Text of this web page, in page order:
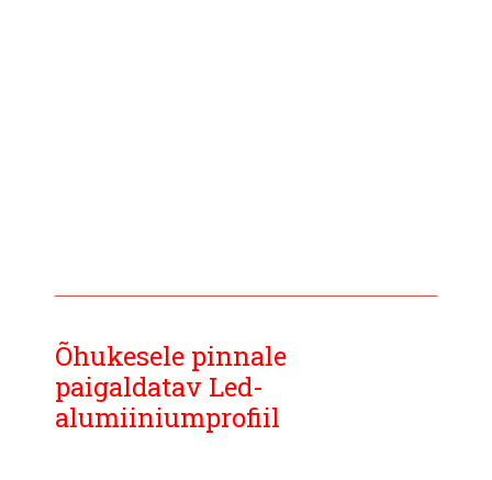
Õhukesele pinnale
paigaldatav Led-
alumiiniumprofiil